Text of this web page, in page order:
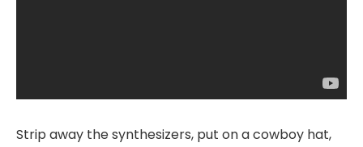
Strip away the synthesizers, put on a cowboy hat,